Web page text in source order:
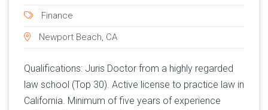
Finance
Newport Beach, CA
Qualifications: Juris Doctor from a highly regarded
law school (Top 30). Active license to practice law in
California. Minimum of five years of experience